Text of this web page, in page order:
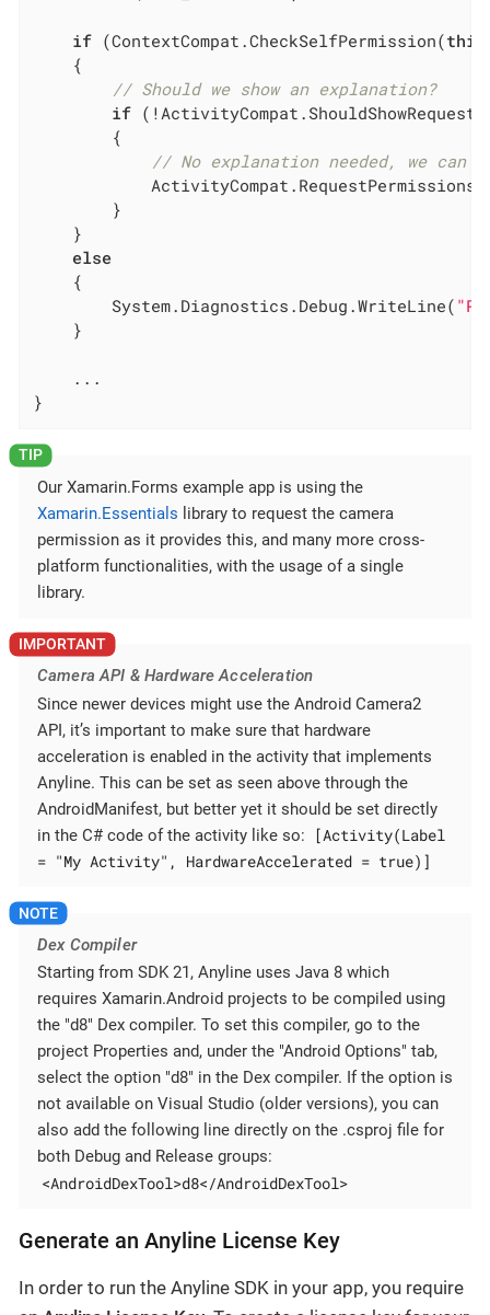
if (ContextCompat.CheckSelfPermission(this
// Should we show an explanation?
if
// No explanation needed, we can
			ActivityCompat.RequestPermissions(
else
		System.Diagnostics.Debug.WriteLine(
}
Our Xamarin.Forms example app is using the
Xamarin.Essentials library to request the camera
permission as it provides this, and many more cross-
platform functionalities, with the usage of a single
library.
Camera API & Hardware Acceleration
Since newer devices might use the Android Camera2
API, it’s important to make sure that hardware
acceleration is enabled in the activity that implements
Anyline. This can be set as seen above through the
AndroidManifest, but better yet it should be set directly
in the C# code of the activity like so:
[Activity(Label
= "My Activity", HardwareAccelerated = true)]
Dex Compiler
Starting from SDK 21, Anyline uses Java 8 which
requires Xamarin.Android projects to be compiled using
the "d8" Dex compiler. To set this compiler, go to the
project Properties and, under the "Android Options" tab,
select the option "d8" in the Dex compiler. If the option is
not available on Visual Studio (older versions), you can
also add the following line directly on the .csproj file for
both Debug and Release groups:
<AndroidDexTool>d8</AndroidDexTool>
Generate an Anyline License Key
In order to run the Anyline SDK in your app, you require